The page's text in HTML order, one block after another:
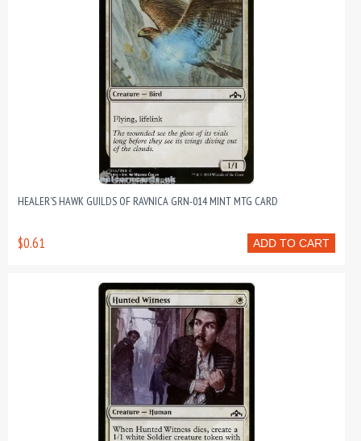
HEALER’S HAWK GUILDS OF RAVNICA GRN-014 MINT MTG CARD
ADD TO CART
$0.61